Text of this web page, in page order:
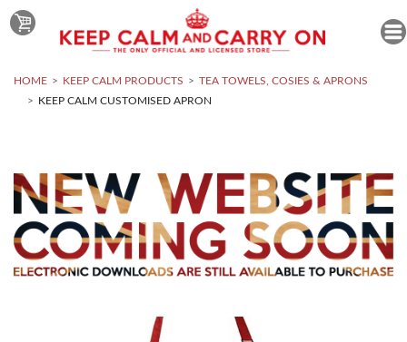
HOME KEEP CALM PRODUCTS
TEA TOWELS, COSIES & APRONS
KEEP CALM CUSTOMISED APRON